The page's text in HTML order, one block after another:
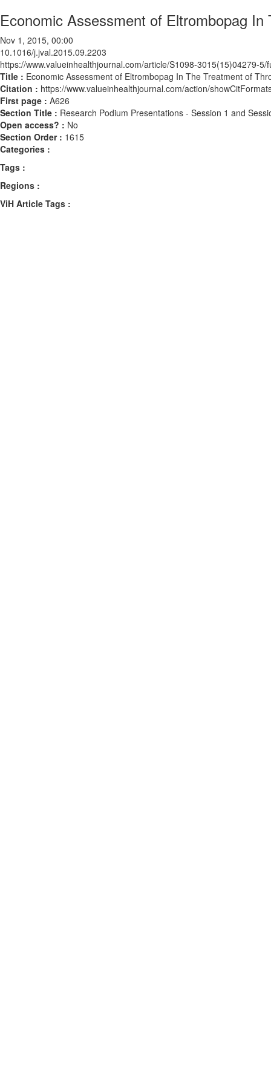
Economic Assessment of Eltrombopag
Nov 1, 2015, 00:00
10.1016/j.jval.2015.09.2203
https://www.valueinhealthjournal.com/article/S1098-3015(15)04279-5/
Title : Economic Assessment of Eltrombopag In The Treatment of
Citation : https://www.valueinhealthjournal.com/action/
First page : A626
Section Title : Research Podium Presentations - Session 1 and
Open access? : No
Section Order : 1615
Categories :
Tags :
Regions :
ViH Article Tags :